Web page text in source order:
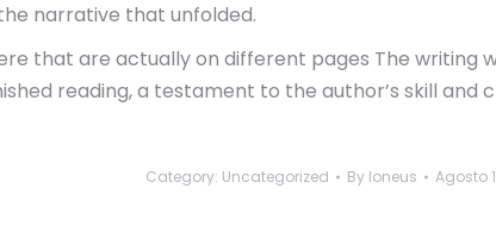
narrative that unfolded.
that are actually on different pages The writing
reading, a testament to the author’s skill and
Category: Uncategorized By loneus Agosto